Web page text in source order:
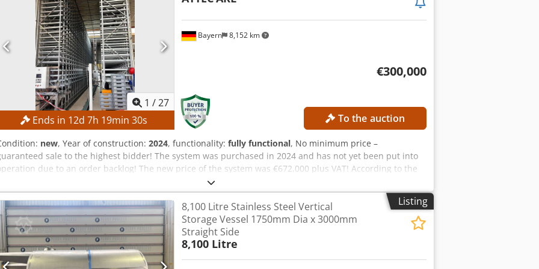
1 /27
Ends in 12d7h 19min29s
Bayern 8,152 km
€300,000
To the auction
new, Year of construction: 2024, functionality: fully functional, No minimum price –
sale to the highest bidder! The system was purchased in 2024 and has not yet been put into
due to an order backlog! The new price of the system was €672,000 plus VAT! According to the
the system’s production started in 2023. The final assembly took place in 2026. The video
an example video. It does not show the actual system that is for sale! The system has the following
TECHNICAL DETAILS Storage type: Single-deep storage, double-deep Total capacity: approx.
containers Permissible container weight: 30 kg per container Block on the picking side Rows: 46
25 Storage locations for 120 mm boxes: 1,974 Cjdpfeznc R Sjx Alasrf Storage locations for 170 mm
276 Block on the back of the storage Rows: 46 Levels: 25 Storage locations for 120 mm boxes: 2,020
locations for 170 mm boxes: 276 Rack and pinion stacker crane Type: AP 31 including double-deep
Listing
8,100 Litre Stainless Steel Vertical
Storage Vessel 1750mm Dia x 3000mm
Straight Side
8,100 Litre